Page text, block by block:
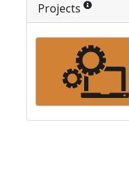
Projects